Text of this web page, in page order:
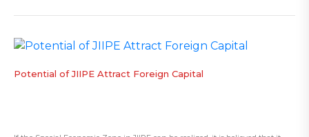
​Potential of JIIPE Attract Foreign Capital